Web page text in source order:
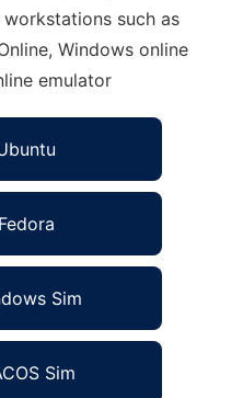
such as
Windows online
emulator
Sim
Sim